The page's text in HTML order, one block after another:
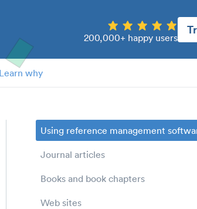
200,000+ happy users
why
Using reference management
Journal articles
Books and book chapters
Web sites